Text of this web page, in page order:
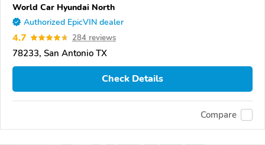
World Car Hyundai North
Authorized EpicVIN dealer
4.7 284 reviews
78233, San Antonio TX
Check Details
Compare